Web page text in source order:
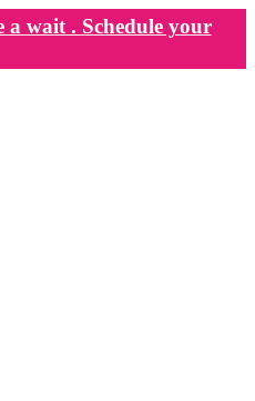
wait . Schedule your